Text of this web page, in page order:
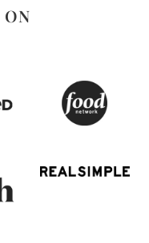
ON